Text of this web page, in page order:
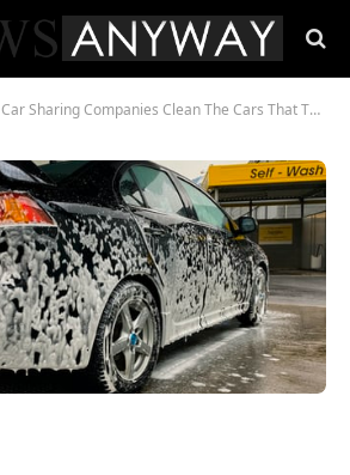
Car Sharing Companies Clean The Cars That They Share